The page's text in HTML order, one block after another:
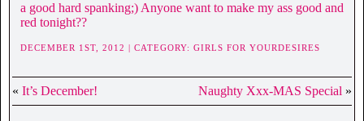
a good hard spanking;) Anyone want to make my ass good and
red tonight??
DECEMBER 1ST, 2012 | CATEGORY: GIRLS FOR YOURDESIRES
« It’s December! Naughty Xxx-MAS Special »